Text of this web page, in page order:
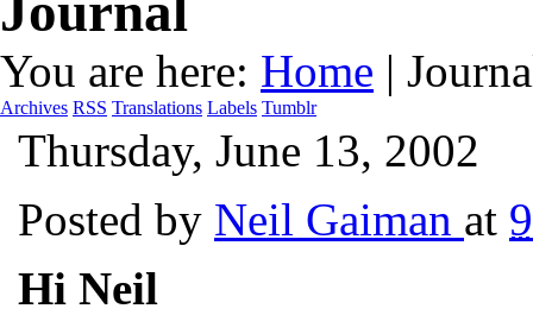
You are here: Home |
Archives RSS Translations Labels Tumblr
Thursday, June 13, 2002
Posted by Neil Gaiman at
Hi Neil